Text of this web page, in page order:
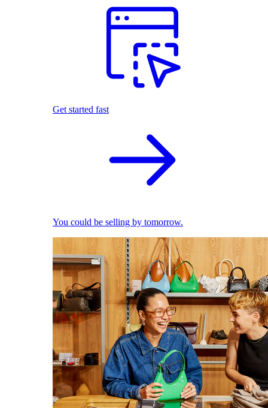
Get started fast
You could be selling by tomorrow.